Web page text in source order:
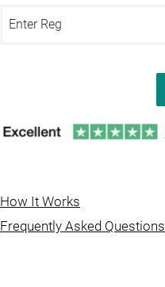
How It Works
Frequently Asked Questions